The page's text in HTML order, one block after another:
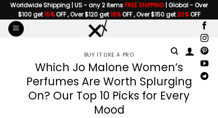
Skip
to
content
Worldwide Shipping | US - any 2 itemsFREE SHIPPING | Global - Over
$100 get15%OFF , Over $120 get18%OFF , Over $150 get20%OFF
BUY IT LIKE A PRO
Which Jo Malone Women’s
Perfumes Are Worth Splurging
On? Our Top 10 Picks for Every
Mood